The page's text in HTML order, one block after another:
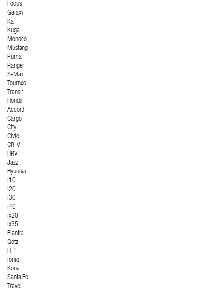
Focus
Galaxy
Ka
Kuga
Mondeo
Mustang
Puma
Ranger
S-Max
Tourneo
Transit
Honda
Accord
Cargo
City
Civic
CR-V
HRV
Jazz
Hyundai
i10
i20
i30
i40
ix20
ix35
Elantra
Getz
H-1
Ioniq
Kona
Santa Fe
Travel